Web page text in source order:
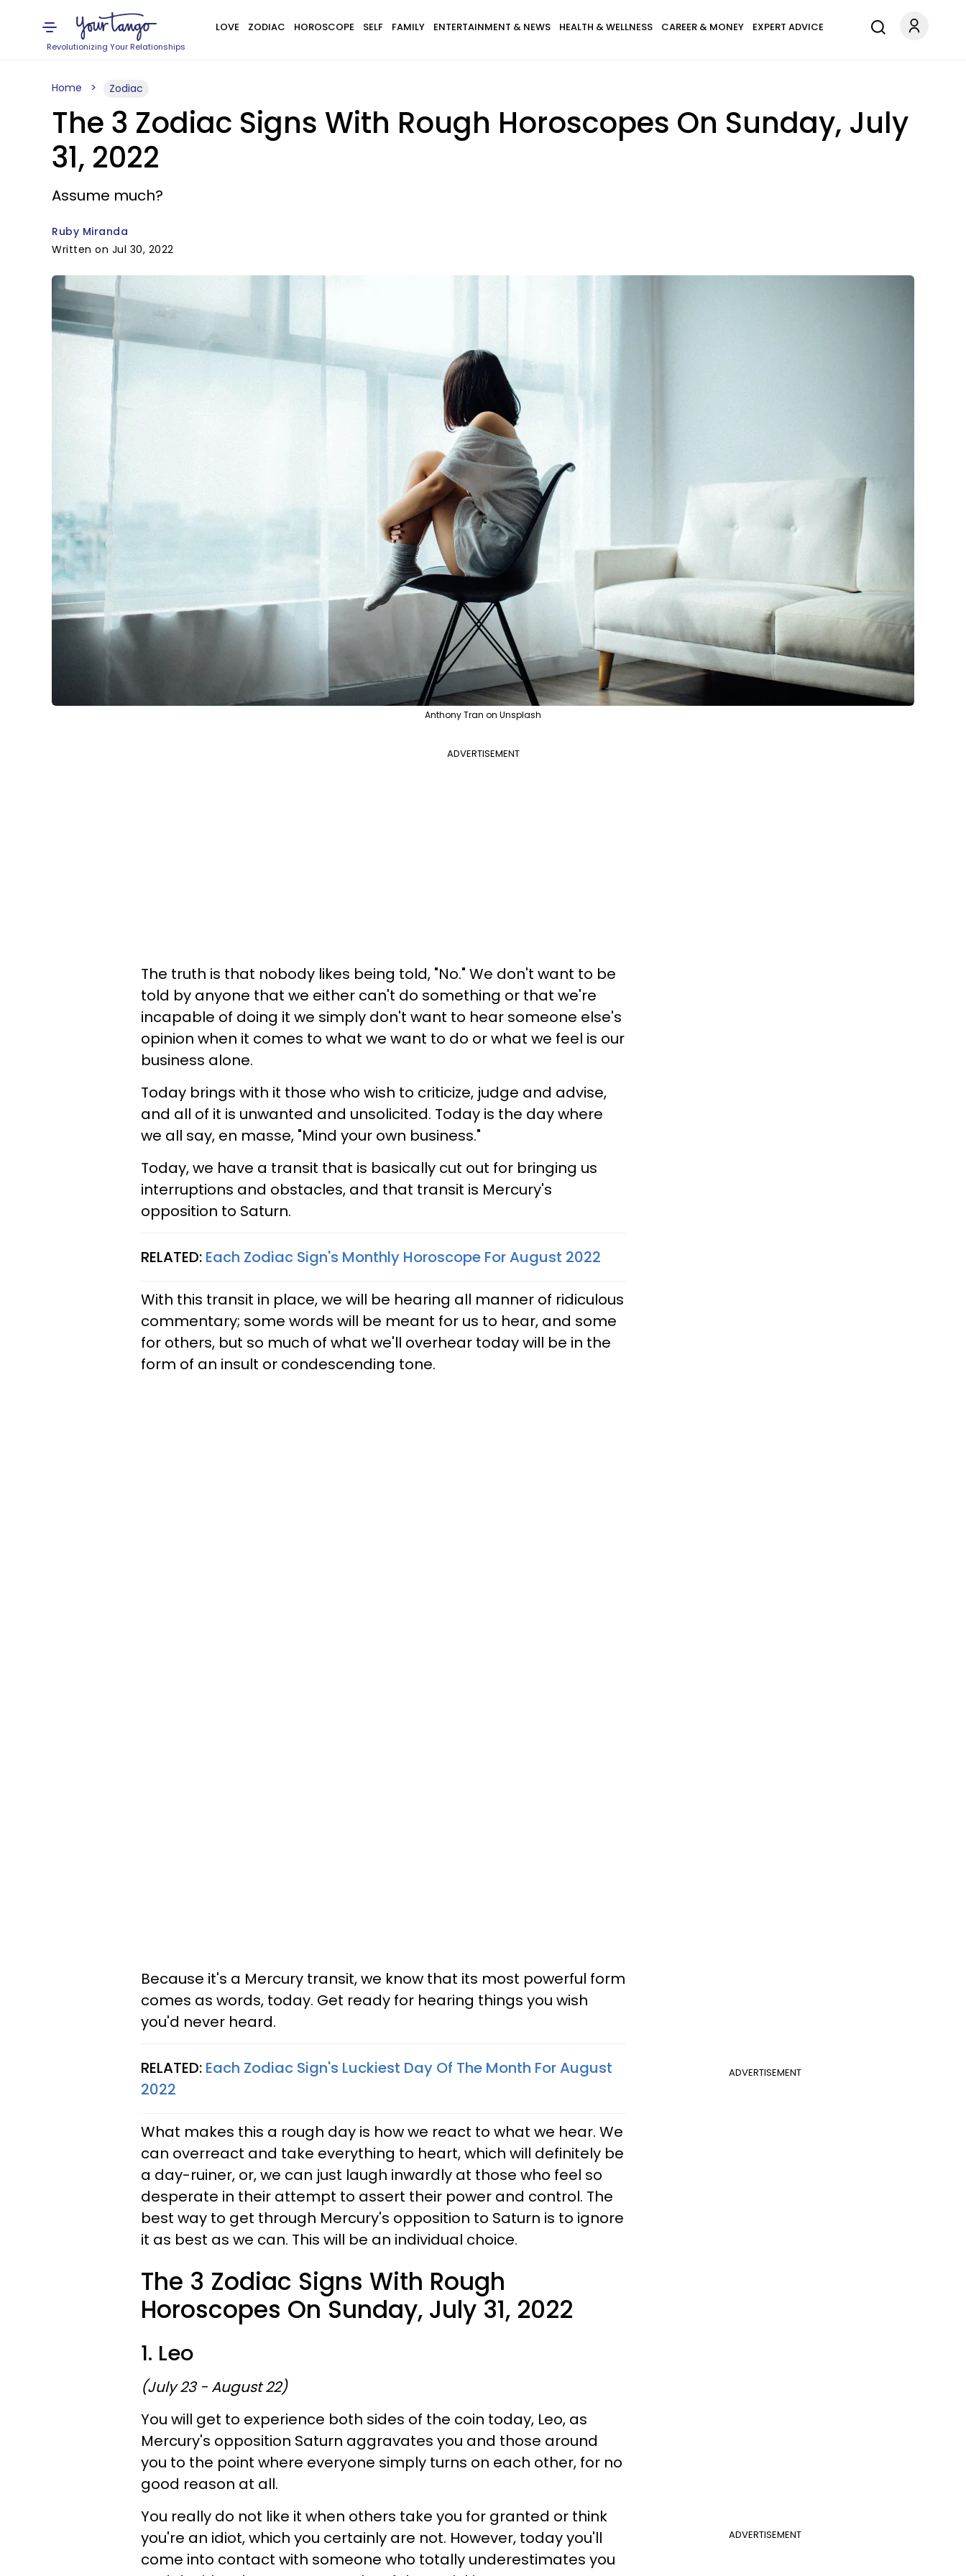
Revolutionizing Your Relationships
LOVE ZODIAC HOROSCOPE SELF FAMILY ENTERTAINMENT & NEWS HEALTH & WELLNESS CAREER & MONEY EXPERT ADVICE
Home Zodiac
The 3 Zodiac Signs With Rough Horoscopes On Sunday, July
31, 2022
Assume much?
Ruby Miranda
Written on Jul 30, 2022
Anthony Tran on Unsplash
ADVERTISEMENT
The truth is that nobody likes being told, "No." We don't want to be
told by anyone that we either can't do something or that we're
incapable of doing it we simply don't want to hear someone else's
opinion when it comes to what we want to do or what we feel is our
business alone.
Today brings with it those who wish to criticize, judge and advise,
and all of it is unwanted and unsolicited. Today is the day where
we all say, en masse, "Mind your own business."
Today, we have a transit that is basically cut out for bringing us
interruptions and obstacles, and that transit is Mercury's
opposition to Saturn.
RELATED: Each Zodiac Sign's Monthly Horoscope For August 2022
With this transit in place, we will be hearing all manner of ridiculous
commentary; some words will be meant for us to hear, and some
for others, but so much of what we'll overhear today will be in the
form of an insult or condescending tone.
Because it's a Mercury transit, we know that its most powerful form
comes as words, today. Get ready for hearing things you wish
you'd never heard.
ADVERTISEMENT
RELATED: Each Zodiac Sign's Luckiest Day Of The Month For August
2022
What makes this a rough day is how we react to what we hear. We
can overreact and take everything to heart, which will definitely be
a day-ruiner, or, we can just laugh inwardly at those who feel so
desperate in their attempt to assert their power and control. The
best way to get through Mercury's opposition to Saturn is to ignore
it as best as we can. This will be an individual choice.
The 3 Zodiac Signs With Rough
Horoscopes On Sunday, July 31, 2022
1. Leo
(July 23 - August 22)
You will get to experience both sides of the coin today, Leo, as
Mercury's opposition Saturn aggravates you and those around
you to the point where everyone simply turns on each other, for no
good reason at all.
ADVERTISEMENT
You really do not like it when others take you for granted or think
you're an idiot, which you certainly are not. However, today you'll
come into contact with someone who totally underestimates you